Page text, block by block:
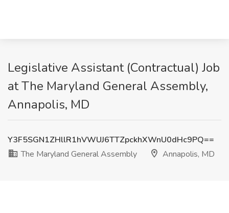
Legislative Assistant (Contractual) Job
at The Maryland General Assembly,
Annapolis, MD
Y3F5SGN1ZHllR1hVWUJ6TTZpckhXWnU0dHc9PQ==
The Maryland General Assembly
Annapolis, MD